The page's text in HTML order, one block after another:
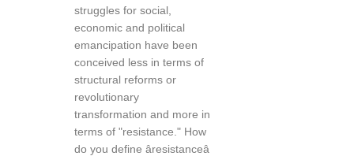
struggles for social,
economic and political
emancipation have been
conceived less in terms of
structural reforms or
revolutionary
transformation and more in
terms of "resistance." How
do you define âresistanceâ